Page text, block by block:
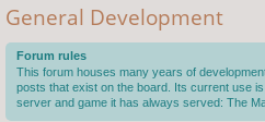
lin
ks s
General Development
Forum rules
This forum houses many years of
posts that exist on the board. Its current use
server and game it has always served: The